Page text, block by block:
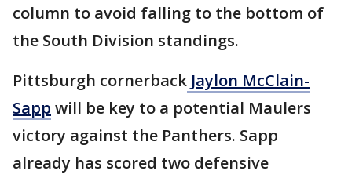
column to avoid falling to the bottom of
the South Division standings.
Pittsburgh cornerback Jaylon McClain-
Sapp will be key to a potential Maulers
victory against the Panthers. Sapp
already has scored two defensive